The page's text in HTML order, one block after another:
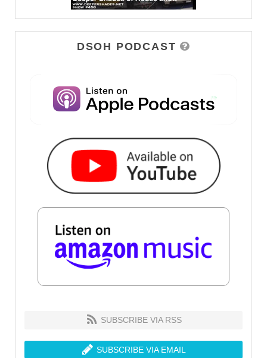
DSOH PODCAST
SUBSCRIBE VIA RSS
SUBSCRIBE VIA EMAIL